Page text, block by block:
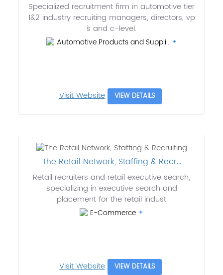
Specialized recruitment firm in automotive tier
1&2 industry recruiting managers, directors, vp
´s and c-level.
Automotive Products and Suppli..
Visit Website VIEW DETAILS
The Retail Network, Staffing & Recr...
Retail recruiters and retail executive search,
specializing in executive search and
placement for the retail indust
E-Commerce
Visit Website VIEW DETAILS